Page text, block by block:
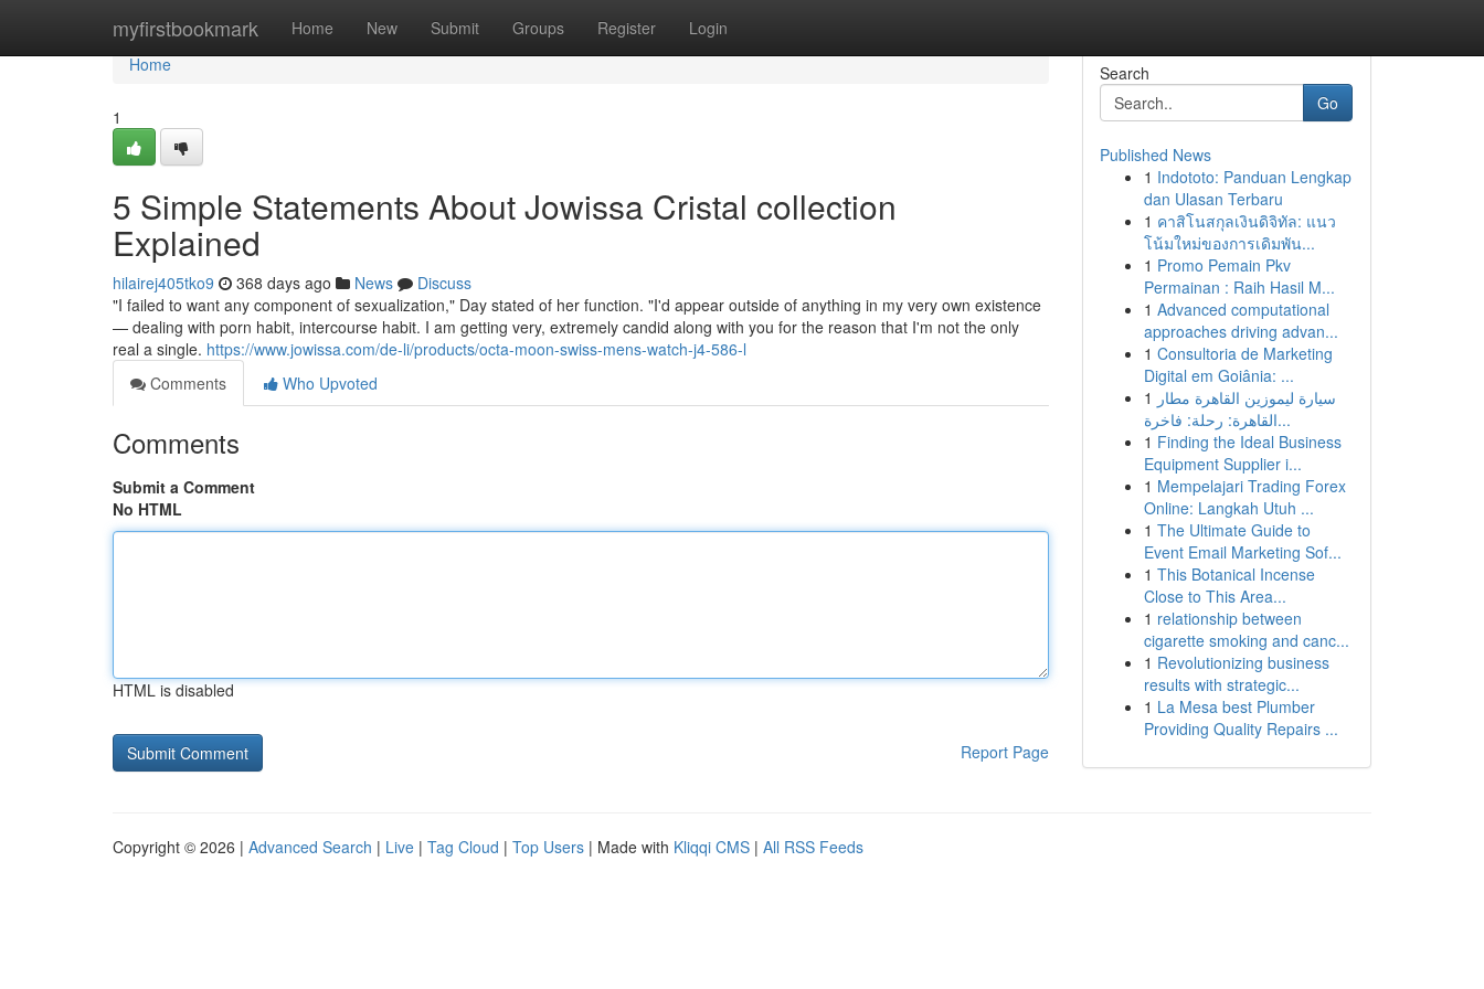
myfirstbookmark Home New Submit Groups Register Login
Home
Home
1
5 Simple Statements About Jowissa Cristal collection
Explained
hilairej405tko9 368 days ago News
Discuss
"I failed to want any component of sexualization," Day stated of her function. "I'd appear outside of anything in my very own existence
— dealing with porn habit, intercourse habit. I am getting very, extremely candid along with you for the reason that I'm not the only
real a single. https://www.jowissa.com/de-li/products/octa-moon-swiss-mens-watch-j4-586-l
Comments
Who Upvoted
Comments
Submit a Comment
No HTML
HTML is disabled
Report Page
Search
Go
Published News
1 Indototo: Panduan Lengkap
dan Ulasan Terbaru
1 คาสิโนสกุลเงินดิจิทัล: แนว
โน้มใหม่ของการเดิมพัน...
1 Promo Pemain Pkv
Permainan : Raih Hasil M...
1 Advanced computational
approaches driving advan...
1 Consultoria de Marketing
Digital em Goiânia: ...
1 سيارة ليموزين القاهرة مطار
القاهرة: رحلة: فاخرة...
1 Finding the Ideal Business
Equipment Supplier i...
1 Mempelajari Trading Forex
Online: Langkah Utuh ...
1 The Ultimate Guide to
Event Email Marketing Sof...
1 This Botanical Incense
Close to This Area...
1 relationship between
cigarette smoking and canc...
1 Revolutionizing business
results with strategic...
1 La Mesa best Plumber
Providing Quality Repairs ...
Copyright © 2026 | Advanced Search | Live | Tag Cloud | Top Users | Made with Kliqqi CMS | All RSS Feeds